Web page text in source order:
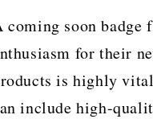
coming soon badge
for their
is highly
include high-